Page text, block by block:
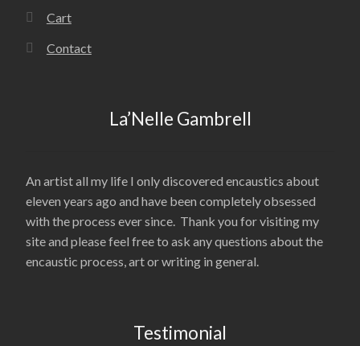
Cart
Contact
La’Nelle Gambrell
An artist all my life I only discovered encaustics about
eleven years ago and have been completely obsessed
with the process ever since. Thank you for visiting my
site and please feel free to ask any questions about the
encaustic process, art or writing in general.
Testimonial